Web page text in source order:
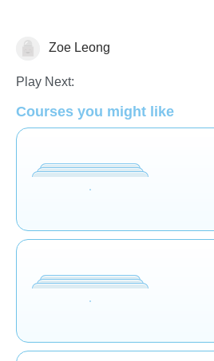
SpellingZoe Leong
Play Next:
Courses you might like